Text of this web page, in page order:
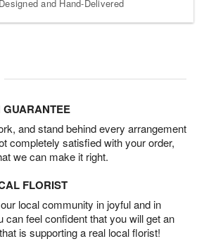
and Hand-Delivered
GUARANTEE
and stand behind every arrangement
completely satisfied with your order,
we can make it right.
FLORIST
local community in joyful and in
can feel confident that you will get an
is supporting a real local florist!